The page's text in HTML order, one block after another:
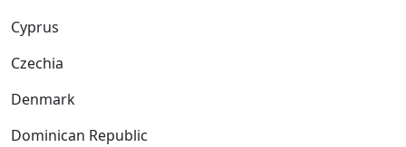
Cyprus
Czechia
Denmark
Dominican Republic